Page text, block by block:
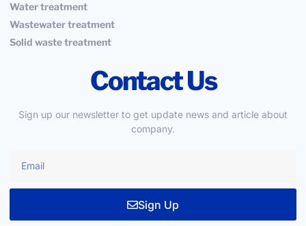
Water treatment
Wastewater treatment
Solid waste treatment
Contact Us
Sign up our newsletter to get update news and article about
company.
Sign Up